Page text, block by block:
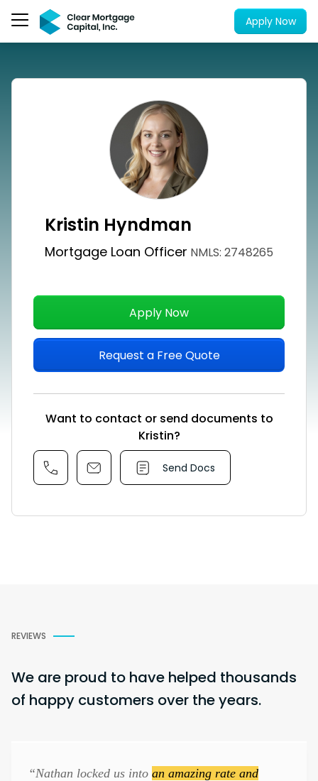
Apply Now
Kristin Hyndman
Mortgage Loan Officer NMLS: 2748265
Apply Now
Request a Free Quote
Want to contact or send documents to
Kristin?
Send Docs
REVIEWS
We are proud to have helped thousands
of happy customers over the years.
“Nathan locked us into an amazing rate and